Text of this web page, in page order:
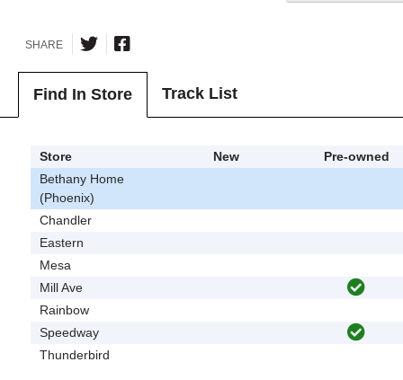
SHARE
Find In Store Track List
Store New
Pre-owned
Bethany Home
(Phoenix)
Chandler
Eastern
Mesa
Mill Ave
Rainbow
Speedway
Thunderbird